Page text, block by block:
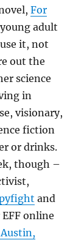
Internet
culture
For
adult
it, not
out the
science
in
visionary,
fiction
or drinks.
though –
and
online